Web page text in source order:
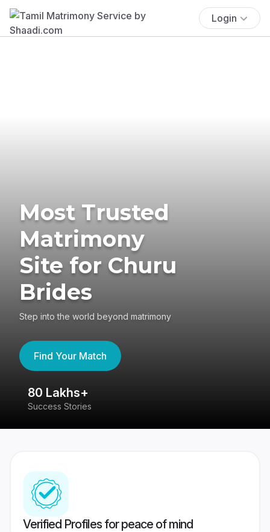
Login
Most Trusted
Matrimony
Site for Churu
Brides
Step into the world beyond matrimony
Find Your Match
80 Lakhs+
Success Stories
Verified Profiles for peace of mind